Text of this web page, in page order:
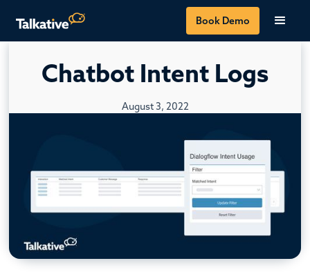
Book Demo
Chatbot Intent Logs
August 3, 2022